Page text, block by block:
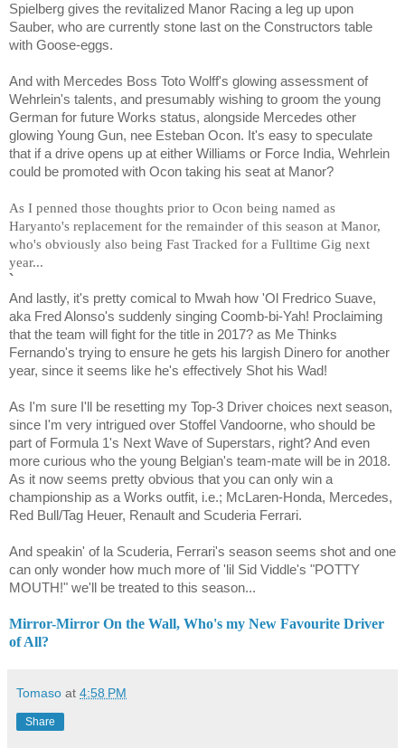
Spielberg gives the revitalized Manor Racing a leg up upon
Sauber, who are currently stone last on the Constructors table
with Goose-eggs.
And with Mercedes Boss Toto Wolff's glowing assessment of
Wehrlein's talents, and presumably wishing to groom the young
German for future Works status, alongside Mercedes other
glowing Young Gun, nee Esteban Ocon. It's easy to speculate
that if a drive opens up at either Williams or Force India, Wehrlein
could be promoted with Ocon taking his seat at Manor?
As I penned those thoughts prior to Ocon being named as
Haryanto's replacement for the remainder of this season at Manor,
who's obviously also being Fast Tracked for a Fulltime Gig next
year...
`
And lastly, it's pretty comical to Mwah how 'Ol Fredrico Suave,
aka Fred Alonso's suddenly singing Coomb-bi-Yah! Proclaiming
that the team will fight for the title in 2017? as Me Thinks
Fernando's trying to ensure he gets his largish Dinero for another
year, since it seems like he's effectively Shot his Wad!
As I'm sure I'll be resetting my Top-3 Driver choices next season,
since I'm very intrigued over Stoffel Vandoorne, who should be
part of Formula 1's Next Wave of Superstars, right? And even
more curious who the young Belgian's team-mate will be in 2018.
As it now seems pretty obvious that you can only win a
championship as a Works outfit, i.e.; McLaren-Honda, Mercedes,
Red Bull/Tag Heuer, Renault and Scuderia Ferrari.
And speakin' of la Scuderia, Ferrari's season seems shot and one
can only wonder how much more of 'lil Sid Viddle's "POTTY
MOUTH!" we'll be treated to this season...
Mirror-Mirror On the Wall, Who's my New Favourite Driver
of All?
Tomaso at 4:58 PM
Share